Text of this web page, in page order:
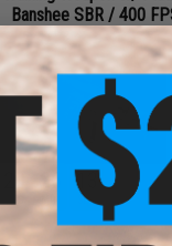
Banshee SBR / 400
26 11
SEC